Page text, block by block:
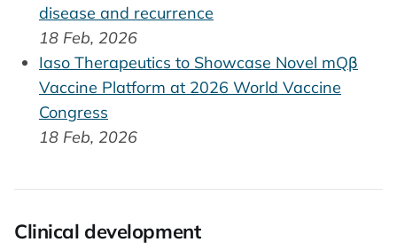
disease and recurrence
18 Feb, 2026
Iaso Therapeutics to Showcase Novel mQβ
Vaccine Platform at 2026 World Vaccine
Congress
18 Feb, 2026
Clinical development